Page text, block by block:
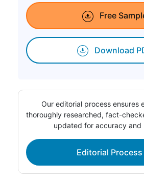
Free
Download
Our editorial process ensures
thoroughly researched, fact-
updated for accuracy and
Editorial Process